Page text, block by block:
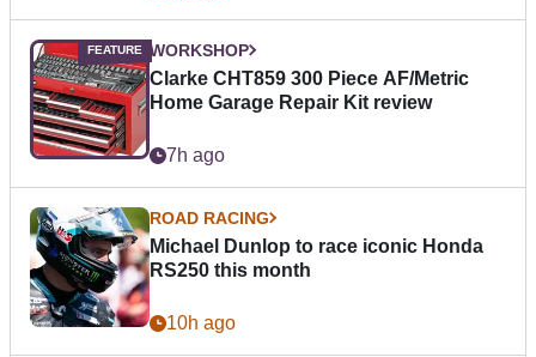
WORKSHOP
Clarke CHT859 300 Piece AF/Metric
Home Garage Repair Kit review
7h ago
ROAD RACING
Michael Dunlop to race iconic Honda
RS250 this month
10h ago